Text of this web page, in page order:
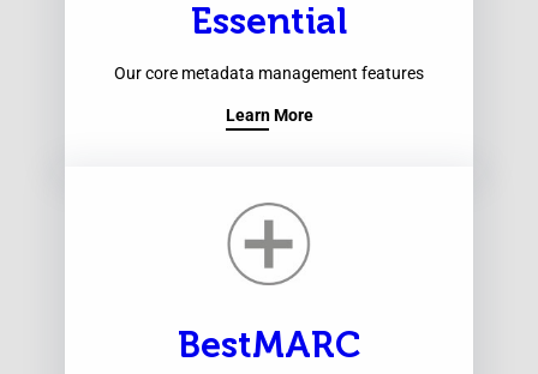
Essential
Our core metadata management features
Learn More
BestMARC